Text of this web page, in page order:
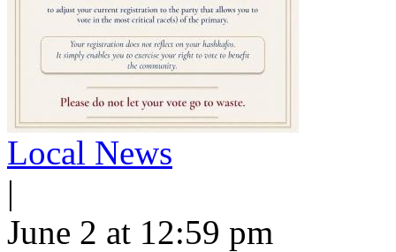
Local News
|
June 2 at 12:59 pm